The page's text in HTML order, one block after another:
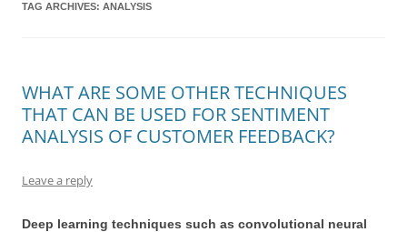
TAG ARCHIVES: ANALYSIS
WHAT ARE SOME OTHER TECHNIQUES
THAT CAN BE USED FOR SENTIMENT
ANALYSIS OF CUSTOMER FEEDBACK?
Leave a reply
Deep learning techniques such as convolutional neural